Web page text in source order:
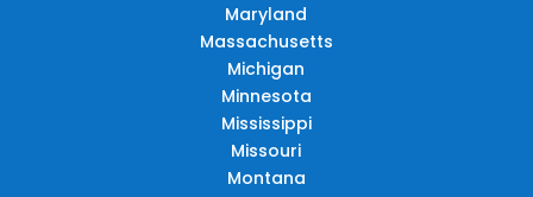
Maryland
Massachusetts
Michigan
Minnesota
Mississippi
Missouri
Montana